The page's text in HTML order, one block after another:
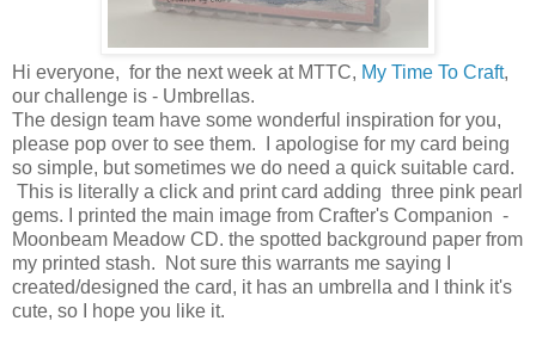
Hi everyone, for the next week at MTTC, My Time To Craft,
our challenge is - Umbrellas.
The design team have some wonderful inspiration for you,
please pop over to see them. I apologise for my card being
so simple, but sometimes we do need a quick suitable card.
This is literally a click and print card adding three pink pearl
gems. I printed the main image from Crafter's Companion -
Moonbeam Meadow CD. the spotted background paper from
my printed stash. Not sure this warrants me saying I
created/designed the card, it has an umbrella and I think it's
cute, so I hope you like it.